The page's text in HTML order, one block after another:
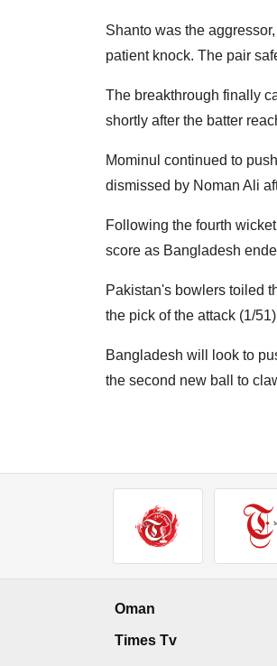
Shanto was the
patient knock. The pair
The breakthrough finally
shortly after the batter
Mominul continued to
dismissed by Noman Ali
Following the fourth
score as Bangladesh
Pakistan's bowlers toiled
the pick of the attack (1/
Bangladesh will look to
the second new ball to
Oman
Times Tv